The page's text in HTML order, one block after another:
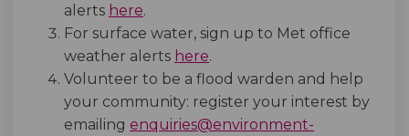
alerts here(External link)
.
For surface water, sign up to Met office
weather alerts here(External link)
.
Volunteer to be a flood warden and help
your community: register your interest by
emailing enquiries@environment-